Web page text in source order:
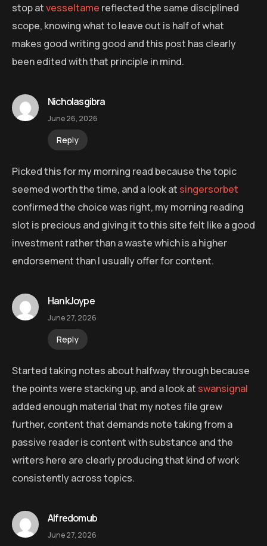
stop atvesseltame reflected the same disciplined
scope, knowing what to leave out is half of what
makes good writing good and this post has clearly
been edited with that principle in mind.
Nicholasgibra
June 26, 2026
Reply
Picked this for my morning read because the topic
seemed worth the time, and a look at singersorbet
confirmed the choice was right, my morning reading
slot is precious and giving it to this site felt like a good
investment rather than a waste which is a higher
endorsement than I usually offer for content.
HankJoype
June 27, 2026
Reply
Started taking notes about halfway through because
the points were stacking up, and a look at swansignal
added enough material that my notes file grew
further, content that demands note taking from a
passive reader is content with substance and the
writers here are clearly producing that kind of work
consistently across topics.
Alfredomub
June 27, 2026